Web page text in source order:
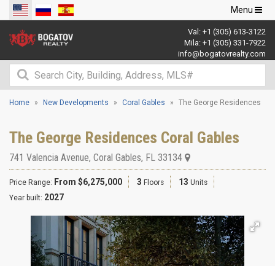
Toggle
navigation
Menu
Val: +1 (305) 613-3122
Mila: +1 (305) 331-7922
info@bogatovrealty.com
Home New Developments Coral Gables The George Residences
The George Residences Coral Gables
741 Valencia Avenue, Coral Gables, FL 33134
Price Range: From $6,275,000 3 Floors 13 Units
Year built: 2027